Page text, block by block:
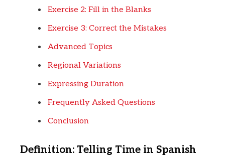
Exercise 2: Fill in the Blanks
Exercise 3: Correct the Mistakes
Advanced Topics
Regional Variations
Expressing Duration
Frequently Asked Questions
Conclusion
Definition: Telling Time in Spanish